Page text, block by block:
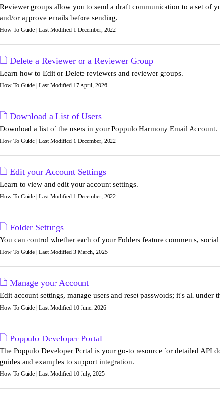
Reviewer groups allow you to send a draft communication to a set of
and/or approve emails before sending.
How To Guide | Last Modified 1 December, 2022
Delete a Reviewer or a Reviewer Group
Learn how to Edit or Delete reviewers and reviewer groups.
How To Guide | Last Modified 17 April, 2026
Download a List of Users
Download a list of the users in your Poppulo Harmony Email Account.
How To Guide | Last Modified 1 December, 2022
Edit your Account Settings
Learn to view and edit your account settings.
How To Guide | Last Modified 1 December, 2022
Folder Settings
You can control whether each of your Folders feature comments,
How To Guide | Last Modified 3 March, 2025
Manage your Account
Edit account settings, manage users and reset passwords; it's all under
How To Guide | Last Modified 10 June, 2026
Poppulo Developer Portal
The Poppulo Developer Portal is your go-to resource for detailed API
guides and examples to support integration.
How To Guide | Last Modified 10 July, 2025